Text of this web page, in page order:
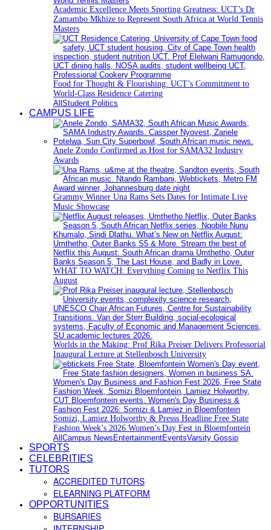
Academic Excellence Meets Sporting Greatness: UCT’s Dr
Zamambo Mkhize to Represent South Africa at World Tennis
Masters
Food for Thought & Flourishing: UCT’s Commitment to
World-Class Residence Catering
All Student Politics
CAMPUS LIFE
Anele Zondo Confirmed as Host for SAMA32 Industry
Awards
Grammy Winner Una Rams Sets Dates for Intimate Live
Music Showcase
WHAT TO WATCH: Everything Coming to Netflix This
August
Worlds in the Making: Prof Rika Preiser Delivers Professorial
Inaugural Lecture at Stellenbosch University
Somizi, Lamiez Holworthy & Presss Headline Free State
Fashion Week’s 2026 Women’s Day Fest in Bloemfontein
All Campus News EntertainmentEventsVarsity Gossip
SPORTS
CELEBRITIES
TUTORS
ACCREDITED TUTORS
ELEARNING PLATFORM
OPPORTUNITIES
BURSARIES